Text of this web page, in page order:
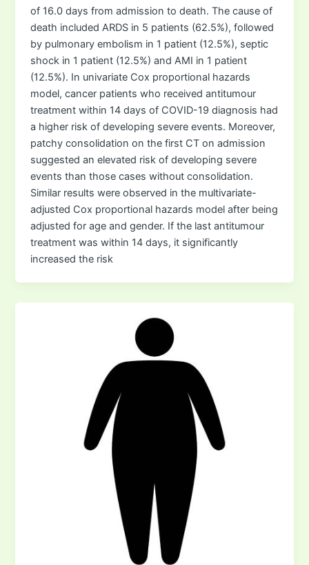
of 16.0 days from admission to death. The cause of
death included ARDS in 5 patients (62.5%), followed
by pulmonary embolism in 1 patient (12.5%), septic
shock in 1 patient (12.5%) and AMI in 1 patient
(12.5%). In univariate Cox proportional hazards
model, cancer patients who received antitumour
treatment within 14 days of COVID-19 diagnosis had
a higher risk of developing severe events. Moreover,
patchy consolidation on the first CT on admission
suggested an elevated risk of developing severe
events than those cases without consolidation.
Similar results were observed in the multivariate-
adjusted Cox proportional hazards model after being
adjusted for age and gender. If the last antitumour
treatment was within 14 days, it significantly
increased the risk